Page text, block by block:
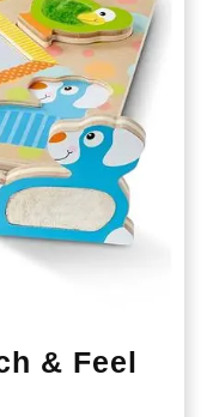
& Feel